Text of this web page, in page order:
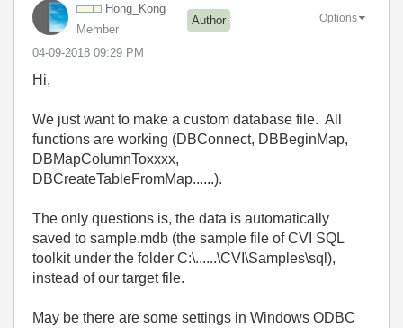
Hong_Kong
Member
Author
‎04-09-2018 09:29 PM
Options
Hi,
We just want to make a custom database file. All
functions are working (DBConnect, DBBeginMap,
DBMapColumnToxxxx,
DBCreateTableFromMap......).
The only questions is, the data is automatically
saved to sample.mdb (the sample file of CVI SQL
toolkit under the folder C:\......\CVI\Samples\sql),
instead of our target file.
May be there are some settings in Windows ODBC